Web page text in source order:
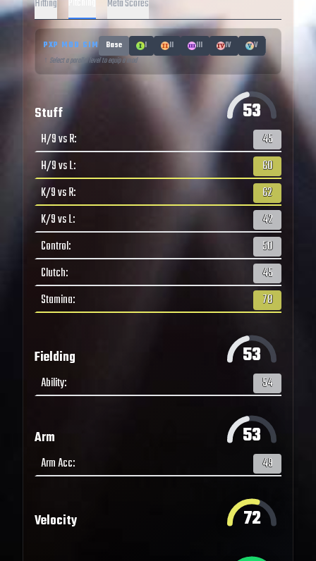
Hitting Meta Scores
PXP MOD SIM Base I II III IV
V
↑ Select a parallel level to equip a mod
Stuff 53
H/9 vs R:
45
H/9 vs L:
60
K/9 vs R:
62
K/9 vs L:
42
Control:
50
Clutch:
45
Stamina: 78
Fielding 53
Ability: 54
Arm 53
Arm Acc: 49
Velocity 72